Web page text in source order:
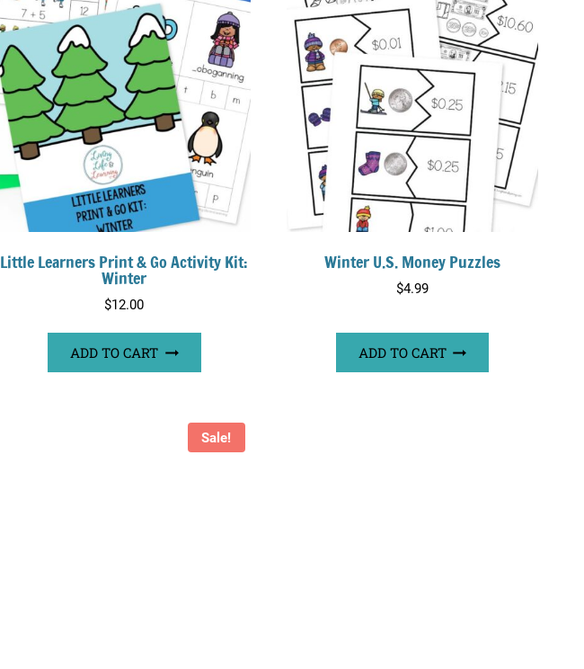
Little Learners Print & Go Activity Kit:
Winter
$12.00
ADD TO CART
Winter U.S. Money Puzzles
$4.99
ADD TO CART
Sale!